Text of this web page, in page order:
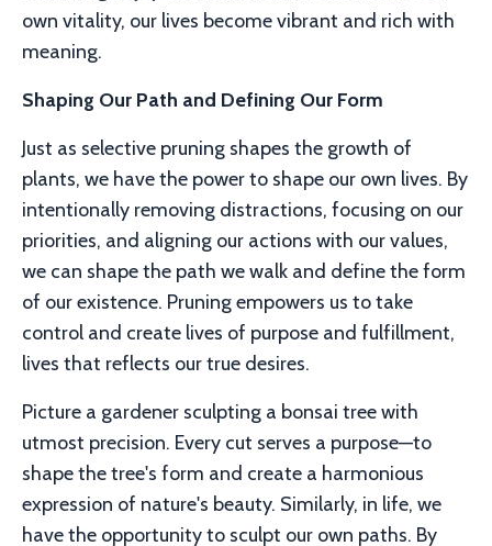
own vitality, our lives become vibrant and rich with
meaning.
Shaping Our Path and Defining Our Form
Just as selective pruning shapes the growth of
plants, we have the power to shape our own lives. By
intentionally removing distractions, focusing on our
priorities, and aligning our actions with our values,
we can shape the path we walk and define the form
of our existence. Pruning empowers us to take
control and create lives of purpose and fulfillment,
lives that reflects our true desires.
Picture a gardener sculpting a bonsai tree with
utmost precision. Every cut serves a purpose—to
shape the tree's form and create a harmonious
expression of nature's beauty. Similarly, in life, we
have the opportunity to sculpt our own paths. By